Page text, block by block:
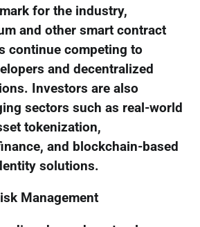
for the industry,
and other smart contract
continue competing to
and decentralized
Investors are also
sectors such as real-world
tokenization,
and blockchain-based
solutions.
Management